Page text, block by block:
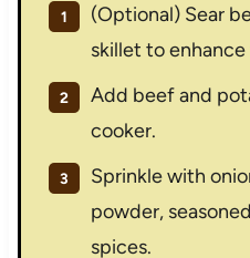
(Optional) Sear
skillet to enhance
Add beef and
cooker.
Sprinkle with
powder,
spices.